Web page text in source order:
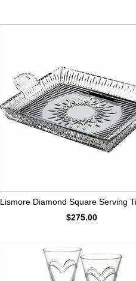
Lismore Diamond Square Serving
$275.00